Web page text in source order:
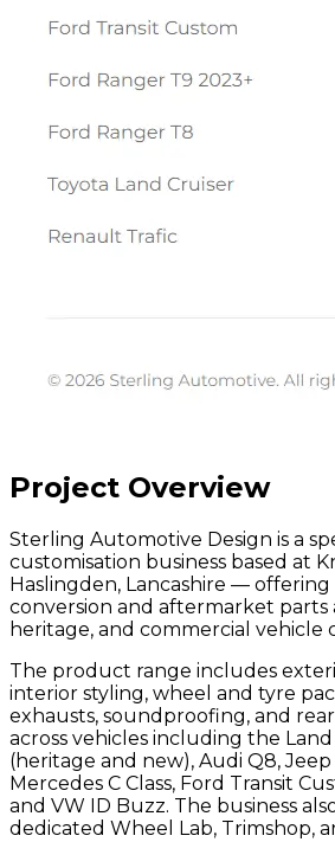
Project Overview
Sterling Automotive Design is a
customisation business based at
Haslingden, Lancashire —
conversion and aftermarket parts
heritage, and commercial vehicle
The product range includes
interior styling, wheel and tyre
exhausts, soundproofing, and
across vehicles including the
(heritage and new), Audi Q8,
Mercedes C Class, Ford Transit
and VW ID Buzz. The business
dedicated Wheel Lab, Trimshop,